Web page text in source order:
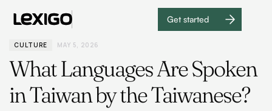
Get started
Get
CULTURE MAY 5, 2026
What Languages Are Spoken
in Taiwan by the Taiwanese?